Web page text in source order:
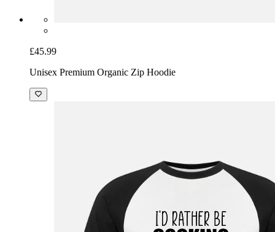
£45.99
Unisex Premium Organic Zip Hoodie